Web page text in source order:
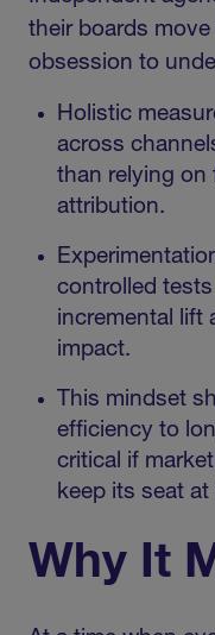
their boards
obsession to
Holistic
across
than relying on
attribution.
controlled
incremental lift
impact.
This mindset
efficiency to
critical if
keep its seat
Why It